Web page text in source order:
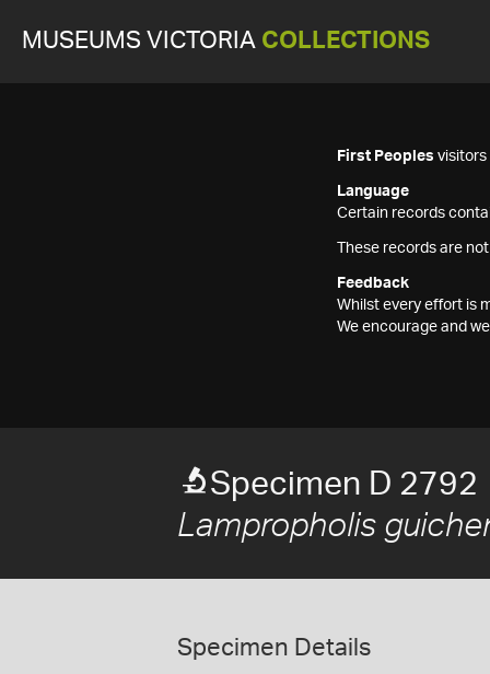
MUSEUMS VICTORIA COLLECTIONS
First Peoples visitors
Language
Certain records
These records are
Feedback
Whilst every effort is
We encourage and
Specimen D 2792
Lampropholis
Specimen Details